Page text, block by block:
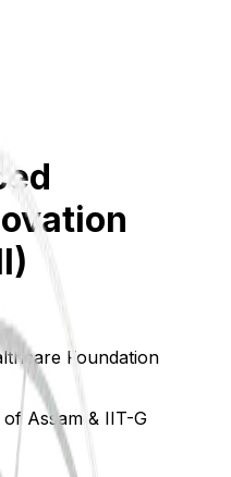
Foundation
Assam & IIT-G